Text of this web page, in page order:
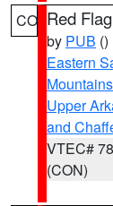
CO Red
by PUB ()
Eastern
Upper
and
VTEC# 78
(CON)